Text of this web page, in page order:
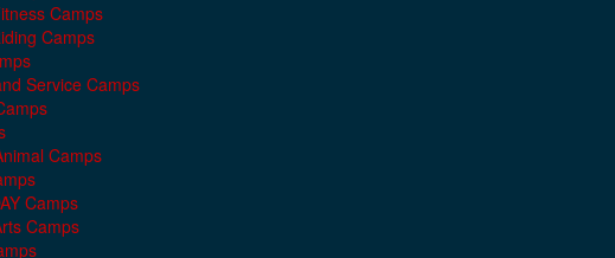
Camps
Camps
Service Camps
Camps
Camps
Camps